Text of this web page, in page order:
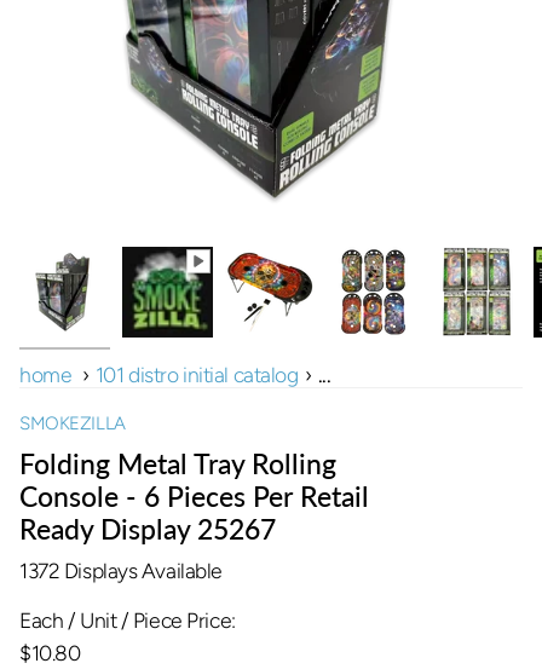
home › 101 distro initial catalog › ...
SMOKEZILLA
Folding Metal Tray Rolling
Console - 6 Pieces Per Retail
Ready Display 25267
1372 Displays Available
Each / Unit / Piece Price:
$10.80